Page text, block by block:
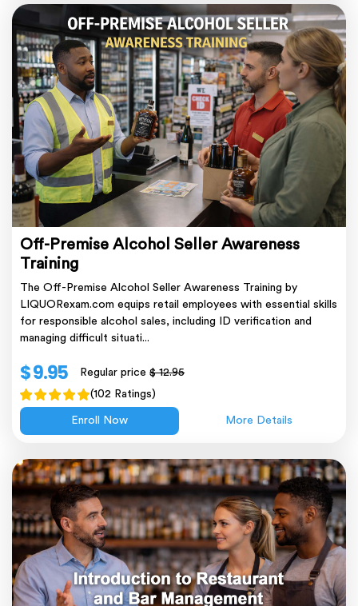
Off-Premise Alcohol Seller Awareness
Training
The Off-Premise Alcohol Seller Awareness Training by
LIQUORexam.com equips retail employees with essential skills
for responsible alcohol sales, including ID verification and
managing difficult situati...
$ 9.95 Regular price$ 12.95
(102 Ratings)
Enroll Now More Details